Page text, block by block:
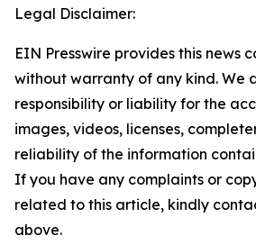
Legal Disclaimer:
EIN Presswire provides this news
without warranty of any kind. We
responsibility or liability for the
images, videos, licenses,
reliability of the information
If you have any complaints or
related to this article, kindly
above.